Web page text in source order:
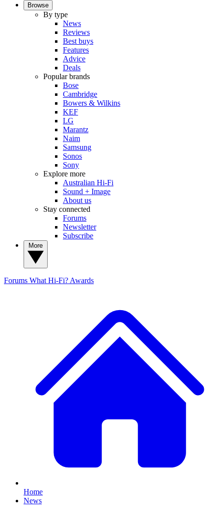
Browse
By type
News
Reviews
Best buys
Features
Advice
Deals
Popular brands
Bose
Cambridge
Bowers & Wilkins
KEF
LG
Marantz
Naim
Samsung
Sonos
Sony
Explore more
Australian Hi-Fi
Sound + Image
About us
Stay connected
Forums
Newsletter
Subscribe
Forums What Hi-Fi? Awards
Home
News